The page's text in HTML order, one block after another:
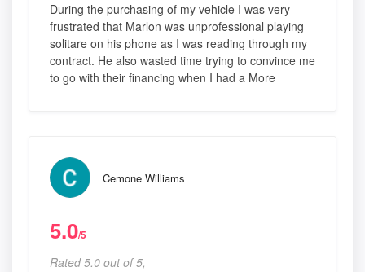
During the purchasing of my vehicle I was very
frustrated that Marlon was unprofessional playing
solitare on his phone as I was reading through my
contract. He also wasted time trying to convince me
to go with their financing when I had a More
Cemone Williams
5.0/5
Rated 5.0 out of 5,